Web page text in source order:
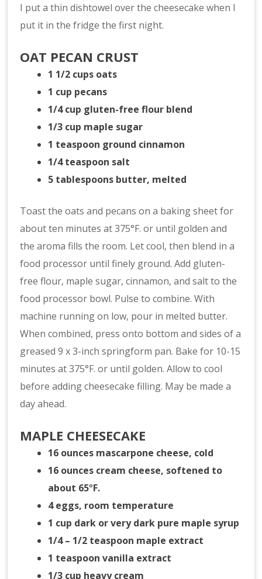
I put a thin dishtowel over the cheesecake when I
put it in the fridge the first night.
OAT PECAN CRUST
1 1/2 cups oats
1 cup pecans
1/4 cup gluten-free flour blend
1/3 cup maple sugar
1 teaspoon ground cinnamon
1/4 teaspoon salt
5 tablespoons butter, melted
Toast the oats and pecans on a baking sheet for
about ten minutes at 375°F. or until golden and
the aroma fills the room. Let cool, then blend in a
food processor until finely ground. Add gluten-
free flour, maple sugar, cinnamon, and salt to the
food processor bowl. Pulse to combine. With
machine running on low, pour in melted butter.
When combined, press onto bottom and sides of a
greased 9 x 3-inch springform pan. Bake for 10-15
minutes at 375°F. or until golden. Allow to cool
before adding cheesecake filling. May be made a
day ahead.
MAPLE CHEESECAKE
16 ounces mascarpone cheese, cold
16 ounces cream cheese, softened to
about 65°F.
4 eggs, room temperature
1 cup dark or very dark pure maple syrup
1/4 – 1/2 teaspoon maple extract
1 teaspoon vanilla extract
1/3 cup heavy cream